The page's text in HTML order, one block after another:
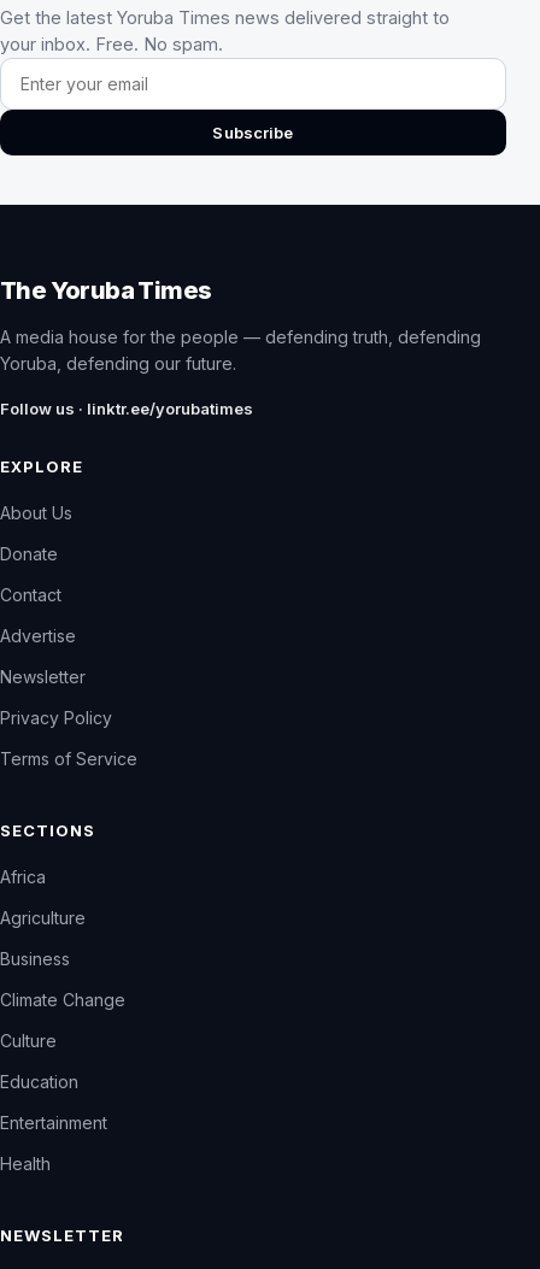
Get the latest Yoruba Times news delivered straight to
your inbox. Free. No spam.
Email address
Subscribe
The Yoruba Times
A media house for the people — defending truth, defending
Yoruba, defending our future.
Follow us · linktr.ee/yorubatimes
EXPLORE
About Us
Donate
Contact
Advertise
Newsletter
Privacy Policy
Terms of Service
SECTIONS
Africa
Agriculture
Business
Climate Change
Culture
Education
Entertainment
Health
NEWSLETTER